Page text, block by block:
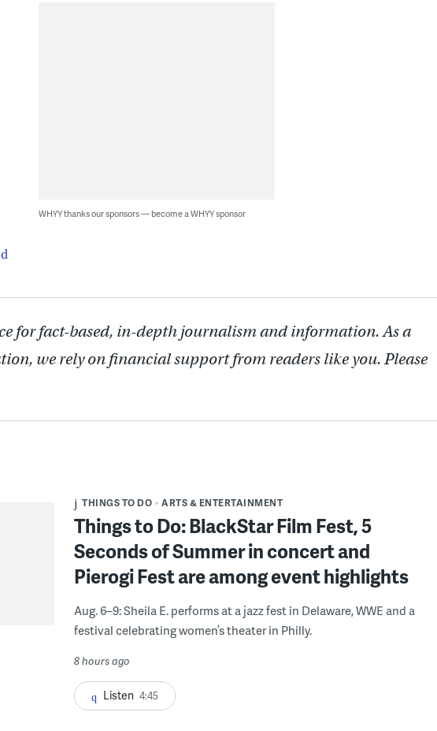
WHYY thanks our sponsors — become a WHYY sponsor
for fact-based, in-depth journalism and information. As a
we rely on financial support from readers like you. Please
THINGS TO DO ARTS & ENTERTAINMENT
Things to Do: BlackStar Film Fest, 5
Seconds of Summer in concert and
Pierogi Fest are among event highlights
Aug. 6–9: Sheila E. performs at a jazz fest in Delaware, WWE and a
festival celebrating women’s theater in Philly.
8 hours ago
Listen 4:45